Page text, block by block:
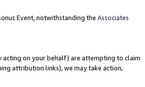
Event, notwithstanding the Associates
acting on your behalf) are attempting to claim
attribution links), we may take action,